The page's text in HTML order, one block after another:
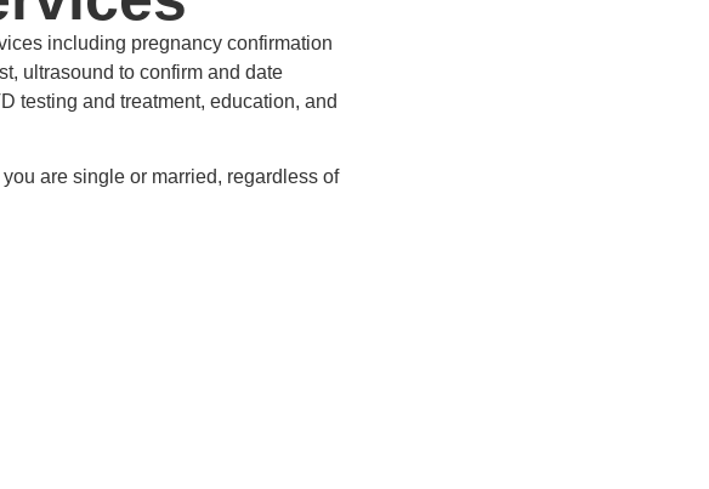
including pregnancy confirmation
ultrasound to confirm and date
testing and treatment, education, and
are single or married, regardless of